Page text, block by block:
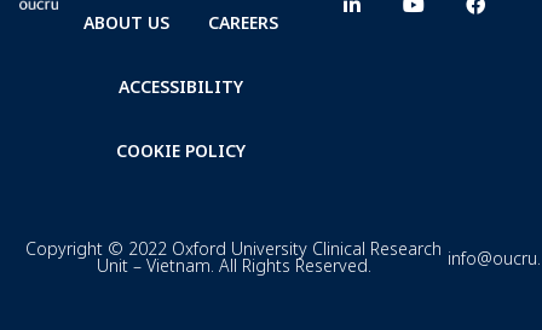
ABOUT US CAREERS
ACCESSIBILITY
COOKIE POLICY
Copyright © 2022 Oxford University Clinical Research
Unit – Vietnam. All Rights Reserved.